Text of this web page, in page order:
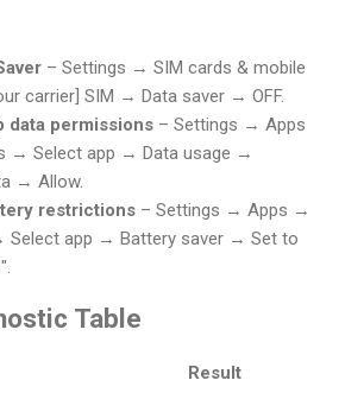
– Settings → SIM cards & mobile
carrier] SIM → Data saver → OFF.
data permissions – Settings → Apps
→ Select app → Data usage →
→ Allow.
restrictions – Settings → Apps →
Select app → Battery saver → Set to
Table
Result